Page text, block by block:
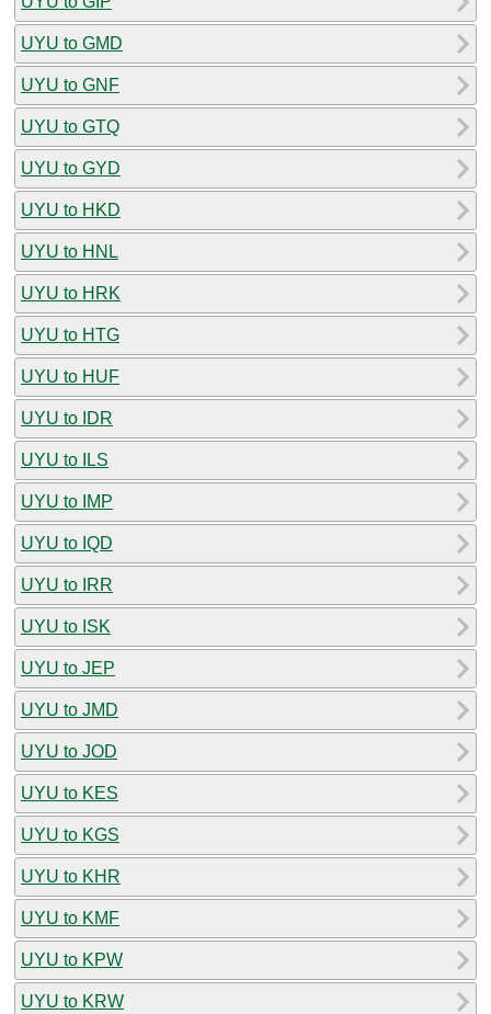
UYU to GMD
UYU to GNF
UYU to GTQ
UYU to GYD
UYU to HKD
UYU to HNL
UYU to HRK
UYU to HTG
UYU to HUF
UYU to IDR
UYU to ILS
UYU to IMP
UYU to IQD
UYU to IRR
UYU to ISK
UYU to JEP
UYU to JMD
UYU to JOD
UYU to KES
UYU to KGS
UYU to KHR
UYU to KMF
UYU to KPW
UYU to KRW